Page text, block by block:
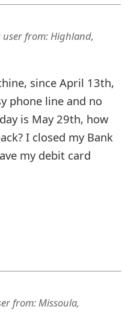
userfrom:Highland,
since April 13th,
phone line and no
is May 29th, how
I closed my Bank
my debit card
from:Missoula,